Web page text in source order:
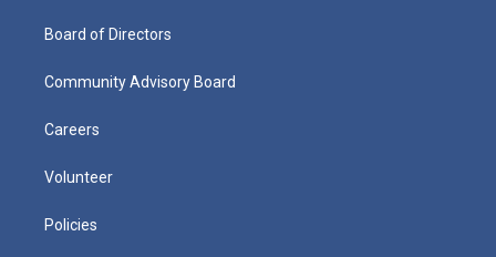
Board of Directors
Community Advisory Board
Careers
Volunteer
Policies